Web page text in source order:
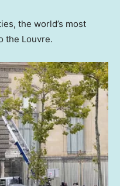
the world’s most
the Louvre.